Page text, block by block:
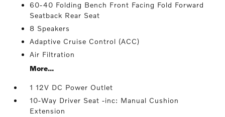
60-40 Folding Bench Front Facing Fold Forward
Seatback Rear Seat
8 Speakers
Adaptive Cruise Control (ACC)
Air Filtration
More...
1 12V DC Power Outlet
10-Way Driver Seat -inc: Manual Cushion
Extension